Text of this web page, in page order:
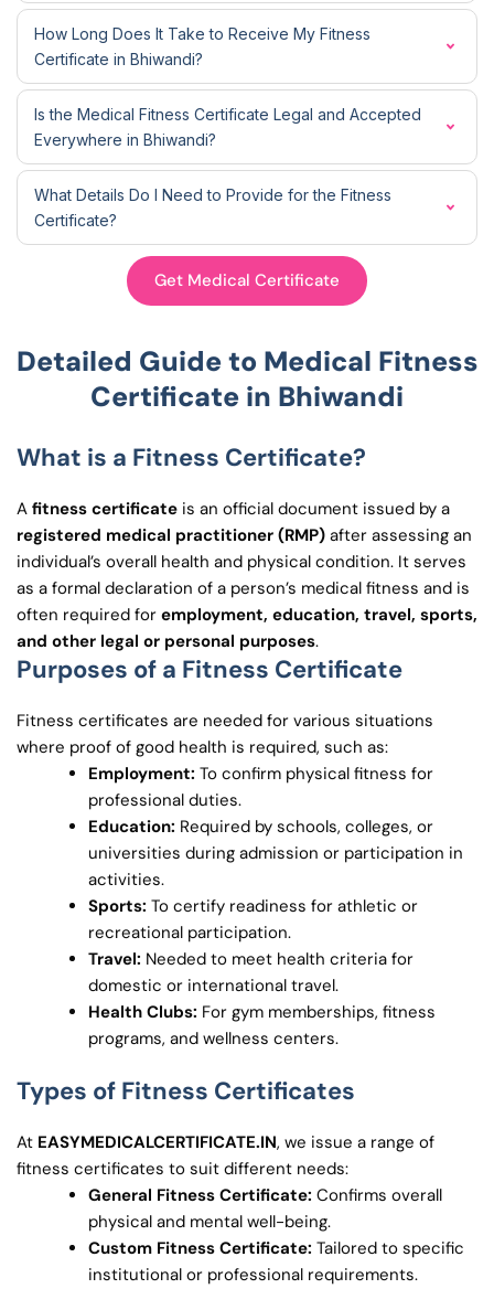
How Long Does It Take to Receive My Fitness
Certificate in Bhiwandi?
Is the Medical Fitness Certificate Legal and Accepted
Everywhere in Bhiwandi?
What Details Do I Need to Provide for the Fitness
Certificate?
Get Medical Certificate
Detailed Guide to Medical Fitness
Certificate in Bhiwandi
What is a Fitness Certificate?
A fitness certificate is an official document issued by a
registered medical practitioner (RMP) after assessing an
individual’s overall health and physical condition. It serves
as a formal declaration of a person’s medical fitness and is
often required for employment, education, travel, sports,
and other legal or personal purposes.
Purposes of a Fitness Certificate
Fitness certificates are needed for various situations
where proof of good health is required, such as:
Employment: To confirm physical fitness for
professional duties.
Education: Required by schools, colleges, or
universities during admission or participation in
activities.
Sports: To certify readiness for athletic or
recreational participation.
Travel: Needed to meet health criteria for
domestic or international travel.
Health Clubs: For gym memberships, fitness
programs, and wellness centers.
Types of Fitness Certificates
At EASYMEDICALCERTIFICATE.IN, we issue a range of
fitness certificates to suit different needs:
General Fitness Certificate: Confirms overall
physical and mental well-being.
Custom Fitness Certificate: Tailored to specific
institutional or professional requirements.